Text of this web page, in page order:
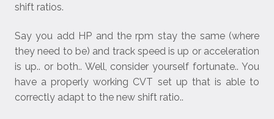
shift ratios.
Say you add HP and the rpm stay the same (where
they need to be) and track speed is up or acceleration
is up.. or both.. Well, consider yourself fortunate.. You
have a properly working CVT set up that is able to
correctly adapt to the new shift ratio..